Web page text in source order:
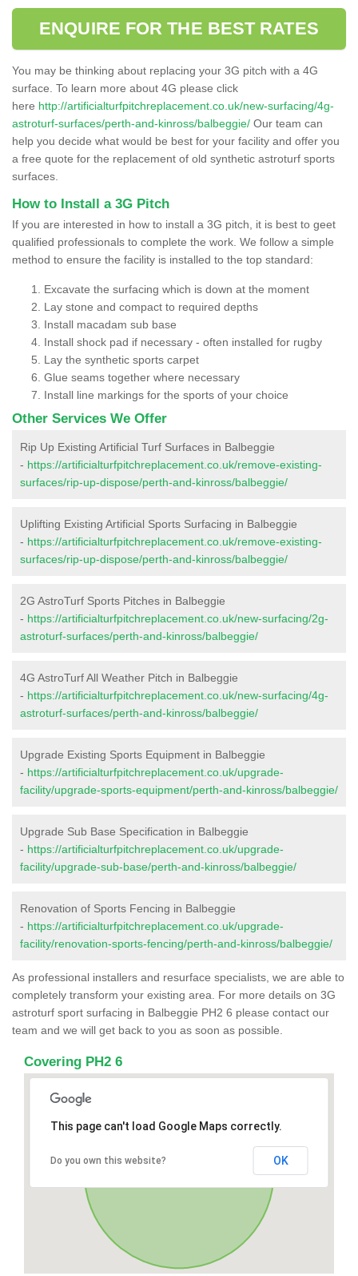
ENQUIRE FOR THE BEST RATES
You may be thinking about replacing your 3G pitch with a 4G
surface. To learn more about 4G please click
here http://artificialturfpitchreplacement.co.uk/new-surfacing/4g-
astroturf-surfaces/perth-and-kinross/balbeggie/ Our team can
help you decide what would be best for your facility and offer you
a free quote for the replacement of old synthetic astroturf sports
surfaces.
How to Install a 3G Pitch
If you are interested in how to install a 3G pitch, it is best to geet
qualified professionals to complete the work. We follow a simple
method to ensure the facility is installed to the top standard:
Excavate the surfacing which is down at the moment
Lay stone and compact to required depths
Install macadam sub base
Install shock pad if necessary - often installed for rugby
Lay the synthetic sports carpet
Glue seams together where necessary
Install line markings for the sports of your choice
Other Services We Offer
Rip Up Existing Artificial Turf Surfaces in Balbeggie
- https://artificialturfpitchreplacement.co.uk/remove-existing-
surfaces/rip-up-dispose/perth-and-kinross/balbeggie/
Uplifting Existing Artificial Sports Surfacing in Balbeggie
- https://artificialturfpitchreplacement.co.uk/remove-existing-
surfaces/rip-up-dispose/perth-and-kinross/balbeggie/
2G AstroTurf Sports Pitches in Balbeggie
- https://artificialturfpitchreplacement.co.uk/new-surfacing/2g-
astroturf-surfaces/perth-and-kinross/balbeggie/
4G AstroTurf All Weather Pitch in Balbeggie
- https://artificialturfpitchreplacement.co.uk/new-surfacing/4g-
astroturf-surfaces/perth-and-kinross/balbeggie/
Upgrade Existing Sports Equipment in Balbeggie
- https://artificialturfpitchreplacement.co.uk/upgrade-
facility/upgrade-sports-equipment/perth-and-kinross/balbeggie/
Upgrade Sub Base Specification in Balbeggie
- https://artificialturfpitchreplacement.co.uk/upgrade-
facility/upgrade-sub-base/perth-and-kinross/balbeggie/
Renovation of Sports Fencing in Balbeggie
- https://artificialturfpitchreplacement.co.uk/upgrade-
facility/renovation-sports-fencing/perth-and-kinross/balbeggie/
As professional installers and resurface specialists, we are able to
completely transform your existing area. For more details on 3G
astroturf sport surfacing in Balbeggie PH2 6 please contact our
team and we will get back to you as soon as possible.
Covering PH2 6
This page can't load Google Maps correctly.
Do you own this website? OK